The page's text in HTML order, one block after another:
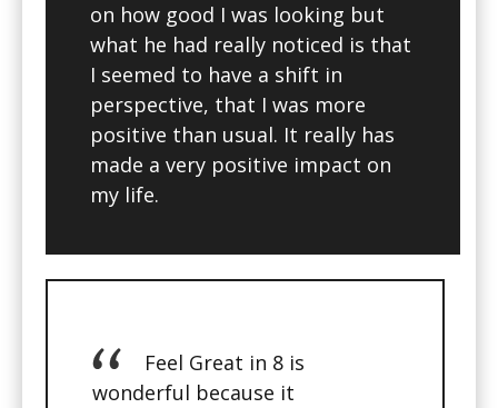
on how good I was looking but
what he had really noticed is that
I seemed to have a shift in
perspective, that I was more
positive than usual. It really has
made a very positive impact on
my life.
Feel Great in 8 is
wonderful because it